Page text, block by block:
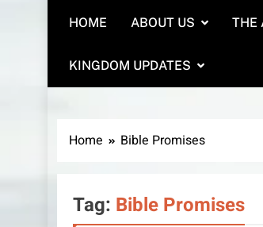
HOME ABOUT US THE
KINGDOM UPDATES
Home Bible Promises
Tag: Bible Promises